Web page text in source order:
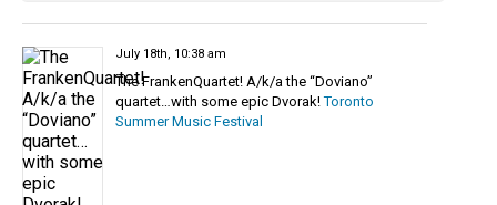
July 18th, 10:38 am
The FrankenQuartet! A/k/a the “Doviano”
quartet…with some epic Dvorak!Toronto
Summer Music Festival